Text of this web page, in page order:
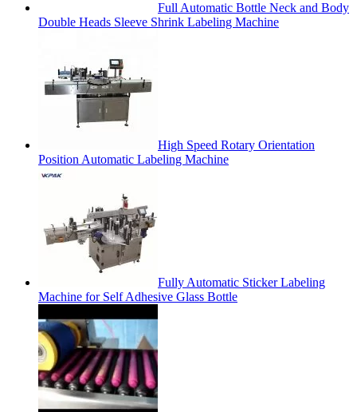
Full Automatic Bottle Neck and Body
Double Heads Sleeve Shrink Labeling Machine
High Speed Rotary Orientation
Position Automatic Labeling Machine
Fully Automatic Sticker Labeling
Machine for Self Adhesive Glass Bottle